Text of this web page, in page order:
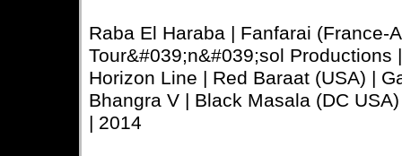
Raba El Haraba | Fanfarai (France-
Tour&#039;n&#039;sol Productions
Horizon Line | Red Baraat (USA) |
Bhangra V | Black Masala (DC
| 2014